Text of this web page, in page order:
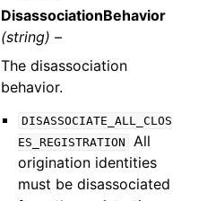
DisassociationBehavior
(string) –
The disassociation
behavior.
DISASSOCIATE_ALL_CLOS
ES_REGISTRATION
All
origination identities
must be disassociated